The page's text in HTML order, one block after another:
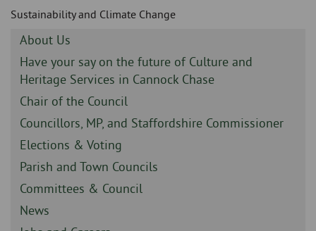
page
content
Sustainability and Climate Change
Sidebar
-
About Us
Sidebar
-
Have your say on the future of Culture and
Heritage Services in Cannock Chase
Sidebar
-
Chair of the Council
Sidebar
-
Councillors, MP, and Staffordshire Commissioner
Sidebar
-
Elections & Voting
Sidebar
-
Parish and Town Councils
Sidebar
-
Committees & Council
Sidebar
News